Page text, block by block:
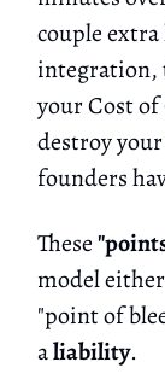
couple
integration,
your Cost of
destroy
founders
These
model
"point of
aliability.